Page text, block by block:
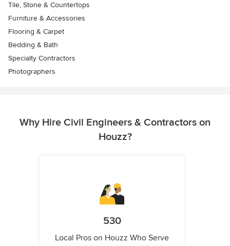
Tile, Stone & Countertops
Furniture & Accessories
Flooring & Carpet
Bedding & Bath
Specialty Contractors
Photographers
Why Hire Civil Engineers & Contractors on
Houzz?
530
Local Pros on Houzz Who Serve